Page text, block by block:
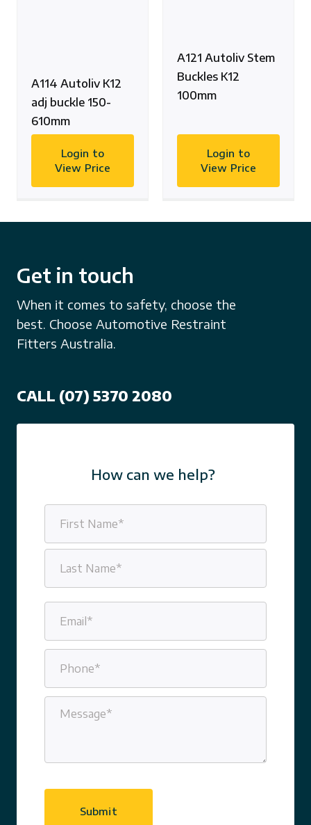
A114 Autoliv K12
adj buckle 150-
610mm
Login to
View Price
A121 Autoliv Stem
Buckles K12
100mm
Login to
View Price
Get in touch
When it comes to safety, choose the
best. Choose Automotive Restraint
Fitters Australia.
CALL (07) 5370 2080
How can we help?
Name
(Required)
First
Email
(Required)
Phone
(Required)
Message
(Required)